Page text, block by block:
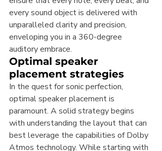
every sound object is delivered with
unparalleled clarity and precision,
enveloping you in a 360-degree
auditory embrace.
Optimal speaker
placement strategies
In the quest for sonic perfection,
optimal speaker placement is
paramount. A solid strategy begins
with understanding the layout that can
best leverage the capabilities of Dolby
Atmos technology. While starting with